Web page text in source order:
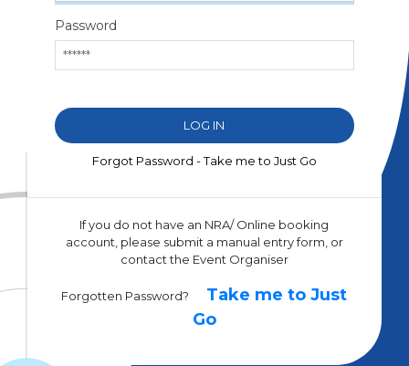
Password
Forgot Password - Take me to Just Go
If you do not have an NRA/ Online booking
account, please submit a manual entry form, or
contact the Event Organiser
Forgotten Password?
Take me to Just
Go